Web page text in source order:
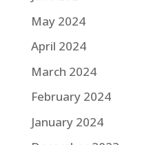
May 2024
April 2024
March 2024
February 2024
January 2024